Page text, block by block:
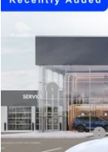
2026Kia K5
Matt Blatt Kia of
In Stock
MSRP
Documentation
Matt Blatt Price